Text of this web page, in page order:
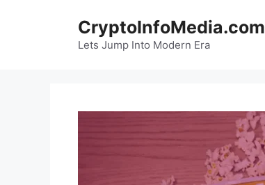
CryptoInfoMedia.com
Lets Jump Into Modern Era